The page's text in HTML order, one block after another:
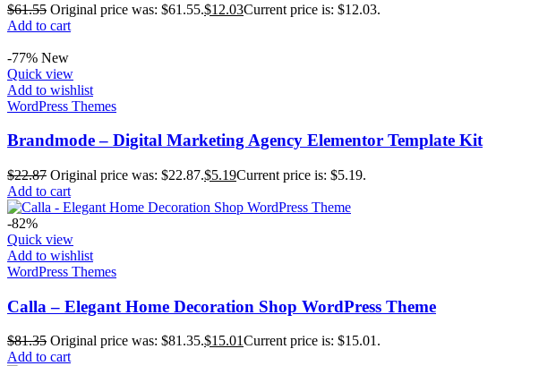
$61.55 Original price was: $61.55.$12.03Current price is: $12.03.
Add to cart
-77% New
Quick view
Add to wishlist
WordPress Themes
Brandmode – Digital Marketing Agency Elementor Template Kit
$22.87 Original price was: $22.87.$5.19Current price is: $5.19.
Add to cart
-82%
Quick view
Add to wishlist
WordPress Themes
Calla – Elegant Home Decoration Shop WordPress Theme
$81.35 Original price was: $81.35.$15.01Current price is: $15.01.
Add to cart